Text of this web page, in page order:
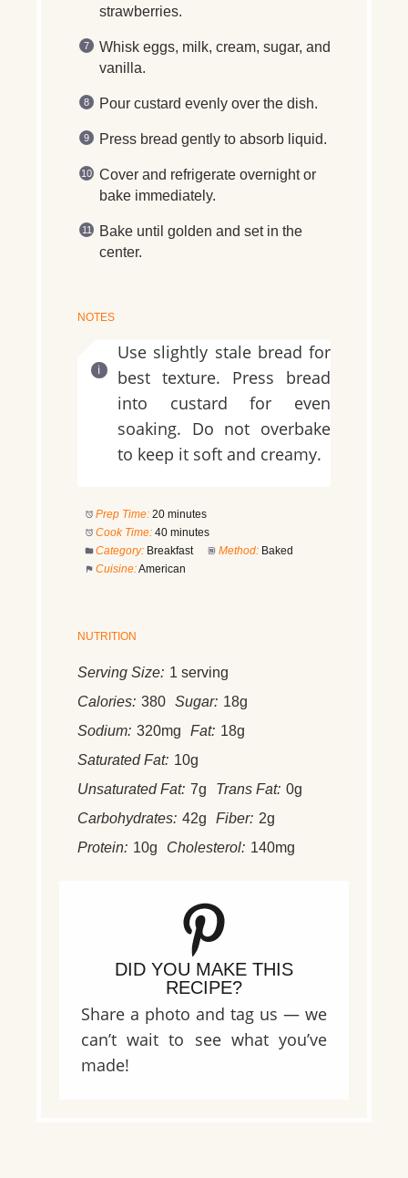
strawberries.
Whisk eggs, milk, cream, sugar, and
vanilla.
Pour custard evenly over the dish.
Press bread gently to absorb liquid.
Cover and refrigerate overnight or
bake immediately.
Bake until golden and set in the
center.
NOTES
Use slightly stale bread for
best texture. Press bread
into custard for even
soaking. Do not overbake
to keep it soft and creamy.
Prep Time: 20 minutes
Cook Time: 40 minutes
Category: Breakfast Method: Baked
Cuisine:American
NUTRITION
Serving Size: 1 serving
Calories: 380 Sugar: 18g
Sodium: 320mg Fat: 18g
Saturated Fat: 10g
Unsaturated Fat: 7g Trans Fat: 0g
Carbohydrates: 42g Fiber: 2g
Protein: 10g Cholesterol: 140mg
DID YOU MAKE THIS
RECIPE?
Share a photo and tag us — we
can’t wait to see what you’ve
made!